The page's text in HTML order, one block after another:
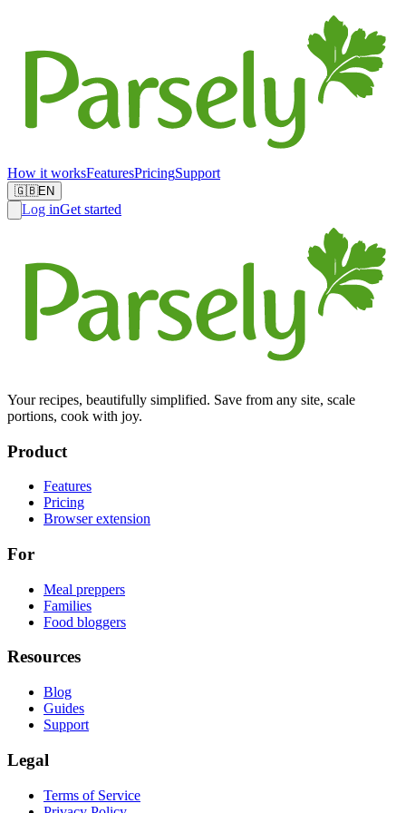
How it worksFeaturesPricingSupport
🇬🇧EN
Log inGet started
Your recipes, beautifully simplified. Save from any site, scale
portions, cook with joy.
Product
Features
Pricing
Browser extension
For
Meal preppers
Families
Food bloggers
Resources
Blog
Guides
Support
Legal
Terms of Service